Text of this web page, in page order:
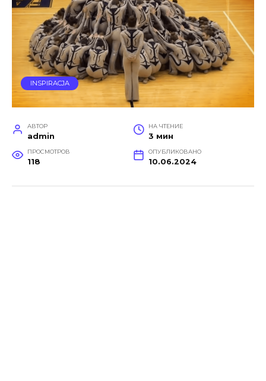
INSPIRACJA
АВТОР
admin
НА ЧТЕНИЕ
3 мин
ПРОСМОТРОВ
118
ОПУБЛИКОВАНО
10.06.2024